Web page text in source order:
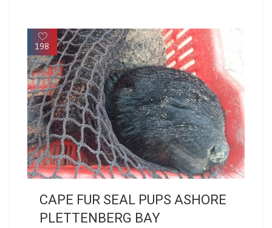
198
CAPE FUR SEAL PUPS ASHORE
PLETTENBERG BAY